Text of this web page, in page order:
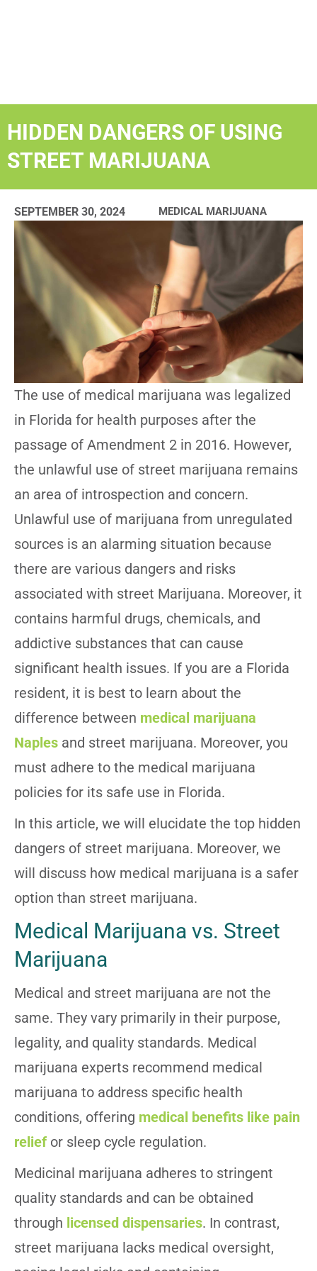
HIDDEN DANGERS OF USING
STREET MARIJUANA
SEPTEMBER 30, 2024 MEDICAL MARIJUANA
The use of medical marijuana was legalized
in Florida for health purposes after the
passage of Amendment 2 in 2016. However,
the unlawful use of street marijuana remains
an area of introspection and concern.
Unlawful use of marijuana from unregulated
sources is an alarming situation because
there are various dangers and risks
associated with street Marijuana. Moreover, it
contains harmful drugs, chemicals, and
addictive substances that can cause
significant health issues. If you are a Florida
resident, it is best to learn about the
difference between medical marijuana
Naples and street marijuana. Moreover, you
must adhere to the medical marijuana
policies for its safe use in Florida.
In this article, we will elucidate the top hidden
dangers of street marijuana. Moreover, we
will discuss how medical marijuana is a safer
option than street marijuana.
Medical Marijuana vs. Street
Marijuana
Medical and street marijuana are not the
same. They vary primarily in their purpose,
legality, and quality standards. Medical
marijuana experts recommend medical
marijuana to address specific health
conditions, offering medical benefits like pain
reliefor sleep cycle regulation.
Medicinal marijuana adheres to stringent
quality standards and can be obtained
through licensed dispensaries. In contrast,
street marijuana lacks medical oversight,